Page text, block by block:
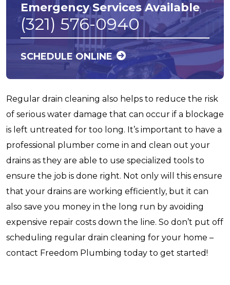
Emergency Services Available
(321) 576-0940
SCHEDULE ONLINE
Regular drain cleaning also helps to reduce the risk
of serious water damage that can occur if a blockage
is left untreated for too long. It’s important to have a
professional plumber come in and clean out your
drains as they are able to use specialized tools to
ensure the job is done right. Not only will this ensure
that your drains are working efficiently, but it can
also save you money in the long run by avoiding
expensive repair costs down the line. So don’t put off
scheduling regular drain cleaning for your home –
contact Freedom Plumbing today to get started!